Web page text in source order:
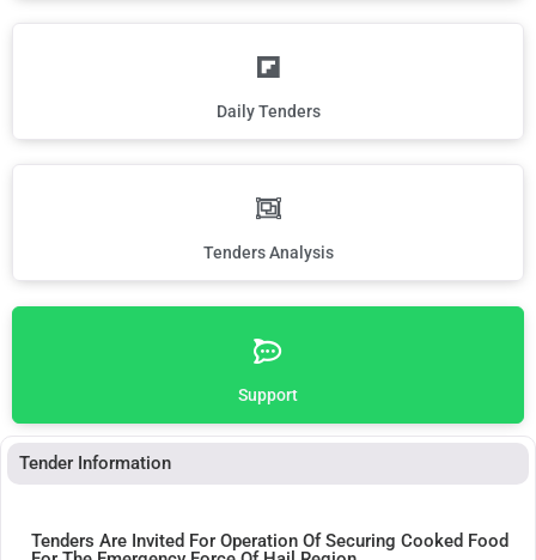
Daily Tenders
Tenders Analysis
Support
Tender Information
Tenders Are Invited For Operation Of Securing Cooked Food